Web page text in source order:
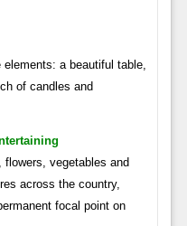
a beautiful table,
of candles and
vegetables and
across the country,
focal point on